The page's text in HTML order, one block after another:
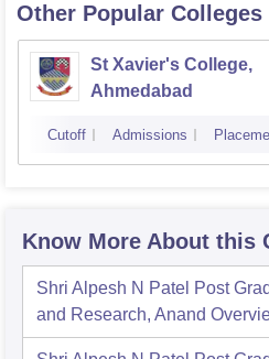
Other Popular Colleges
St Xavier's College,
Ahmedabad
Cutoff Admissions
Know More About this
Shri Alpesh N Patel Post
and Research, Anand